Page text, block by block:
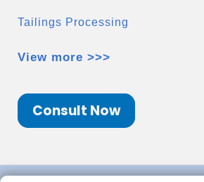
Tailings Processing
View more >>>
Consult Now